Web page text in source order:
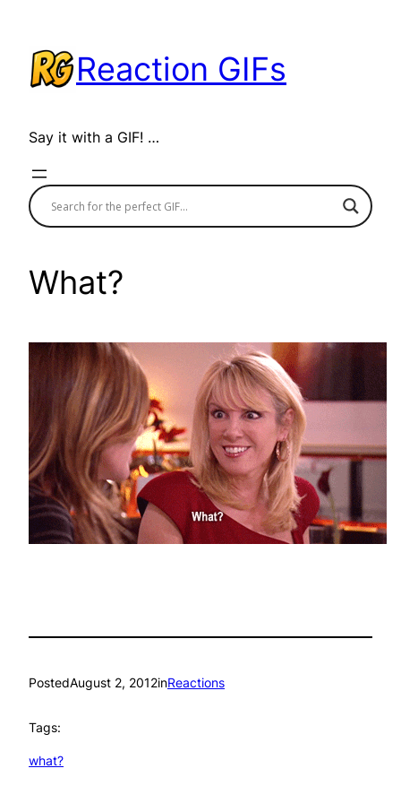
content
Reaction GIFs
Say it with a GIF! …
What?
PostedAugust 2, 2012inReactions
Tags:
what?